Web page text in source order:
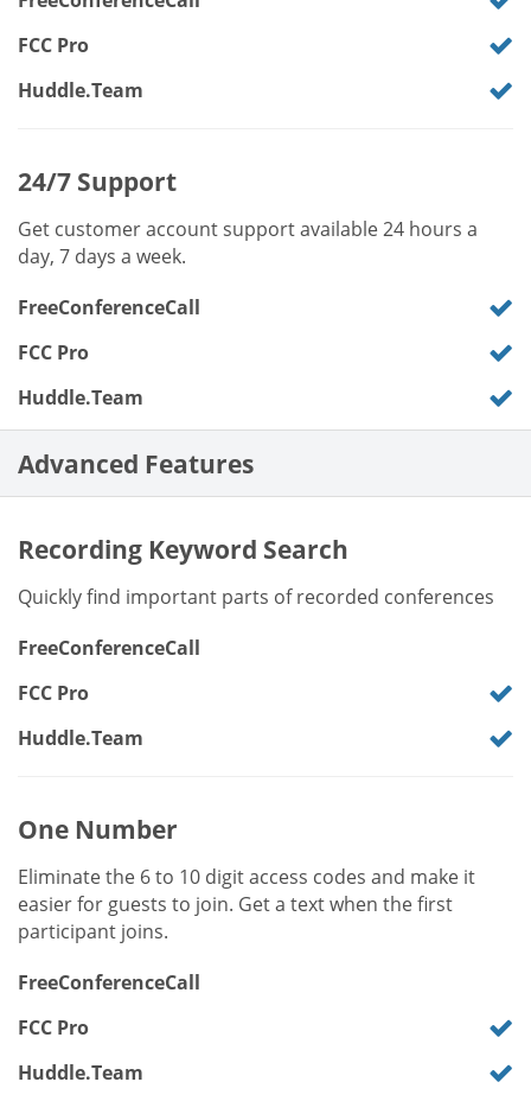
FCC Pro
Huddle.Team
24/7 Support
Get customer account support available 24 hours a
day, 7 days a week.
FreeConferenceCall
FCC Pro
Huddle.Team
Advanced Features
Recording Keyword Search
Quickly find important parts of recorded conferences
FreeConferenceCall
FCC Pro
Huddle.Team
One Number
Eliminate the 6 to 10 digit access codes and make it
easier for guests to join. Get a text when the first
participant joins.
FreeConferenceCall
FCC Pro
Huddle.Team